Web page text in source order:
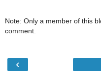
Note: Only a member of this
comment.
‹